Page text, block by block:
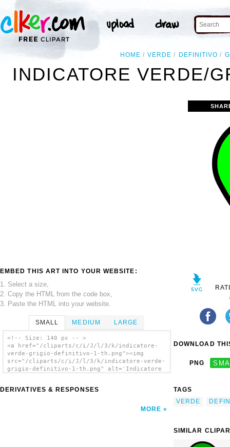
HOME VERDE DEFINITIVO
INDICATORE VERDE/
EMBED THIS ART INTO YOUR WEBSITE:
1. Select a size,
2. Copy the HTML from the code box,
3. Paste the HTML into your website.
SMALL MEDIUM LARGE
<!-- Size: 140 px -- >
<a href="/cliparts/c/i/J/l/3/k/indicatore-
verde-grigio-definitivo-1-th.png"><img
src="/cliparts/c/i/J/l/3/k/indicatore-verde-
grigio-definitivo-1-th.png" alt='Indicatore
DERIVATIVES & RESPONSES
MORE
DOWNLOAD
PNG
TAGS
VERDE
SIMILAR